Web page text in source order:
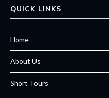
QUICK LINKS
Home
About Us
Short Tours